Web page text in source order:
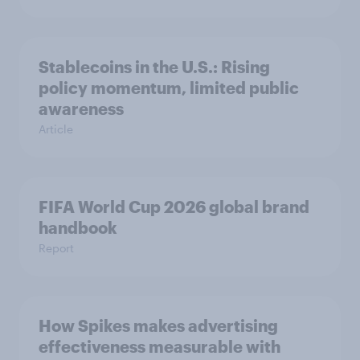
Stablecoins in the U.S.: Rising
policy momentum, limited public
awareness
Article
FIFA World Cup 2026 global brand
handbook
Report
How Spikes makes advertising
effectiveness measurable with